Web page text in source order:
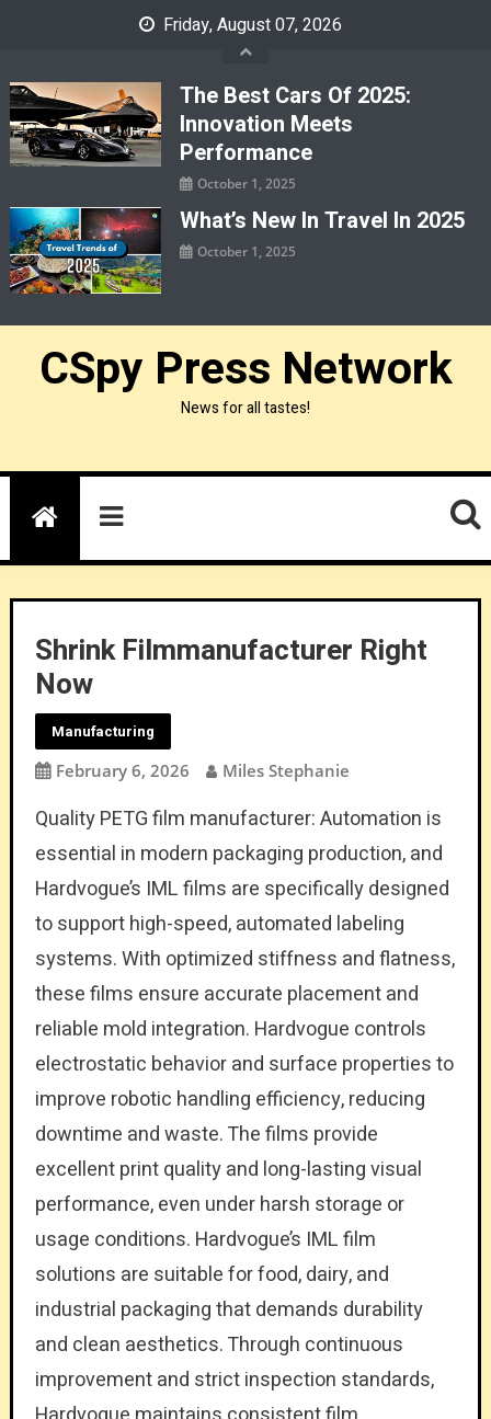
Friday, August 07, 2026
The Best Cars Of 2025:
Innovation Meets
Performance
October 1, 2025
What’s New In Travel In 2025
October 1, 2025
CSpy Press Network
News for all tastes!
Shrink Filmmanufacturer Right
Now
Manufacturing
February 6, 2026 Miles Stephanie
Quality PETG film manufacturer: Automation is
essential in modern packaging production, and
Hardvogue’s IML films are specifically designed
to support high-speed, automated labeling
systems. With optimized stiffness and flatness,
these films ensure accurate placement and
reliable mold integration. Hardvogue controls
electrostatic behavior and surface properties to
improve robotic handling efficiency, reducing
downtime and waste. The films provide
excellent print quality and long-lasting visual
performance, even under harsh storage or
usage conditions. Hardvogue’s IML film
solutions are suitable for food, dairy, and
industrial packaging that demands durability
and clean aesthetics. Through continuous
improvement and strict inspection standards,